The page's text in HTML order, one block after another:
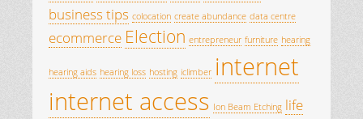
business tips colocation create abundance data centre
ecommerce Election entrepreneur furniture hearing
hearing aids hearing loss hosting iclimber internet
internet access Ion Beam Etching life